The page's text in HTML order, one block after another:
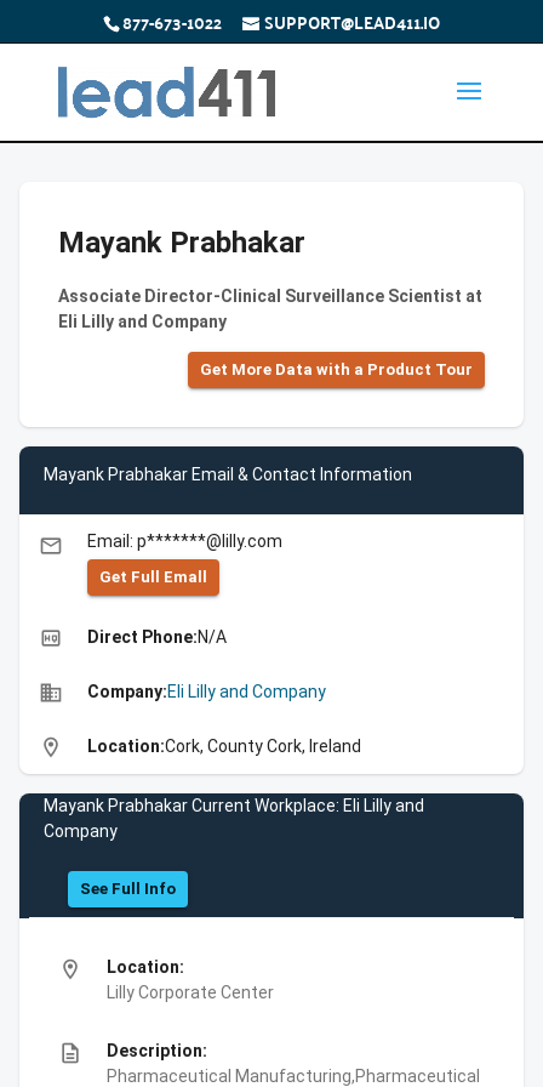
877-673-1022 SUPPORT@LEAD411.IO
Mayank Prabhakar
Associate Director-Clinical Surveillance Scientist at
Eli Lilly and Company
Get More Data with a Product Tour
Mayank Prabhakar Email & Contact Information
email Email: p*******@lilly.com
Get Full Emall
high_quality Direct Phone:N/A
business Company:Eli Lilly and Company
location_on Location:Cork, County Cork, Ireland
Mayank Prabhakar Current Workplace: Eli Lilly and
Company
See Full Info
location_on
Location:
Lilly Corporate Center
description
Description:
Pharmaceutical Manufacturing,Pharmaceutical